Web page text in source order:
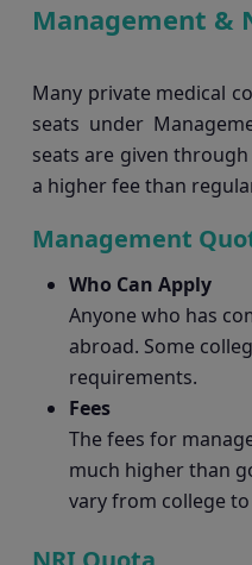
Management &
Many private medical
seats under
seats are given
a higher fee than
Management
Who Can Apply
Anyone who has
abroad. Some
requirements.
Fees
The fees for
much higher than
vary from college